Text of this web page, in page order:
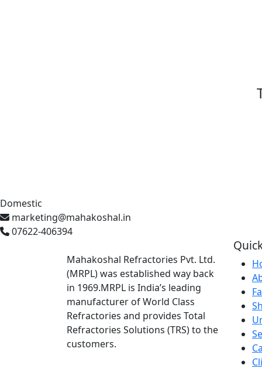
Domestic
marketing@mahakoshal.in
07622-406394
Mahakoshal Refractories Pvt. Ltd.
(MRPL) was established way back
in 1969.MRPL is India’s leading
manufacturer of World Class
Refractories and provides Total
Refractories Solutions (TRS) to the
customers.